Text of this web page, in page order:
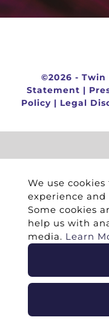
©2026 - Twin
Statement |
Policy | Legal
We use
experience
Some cookies
help us with
media. Learn